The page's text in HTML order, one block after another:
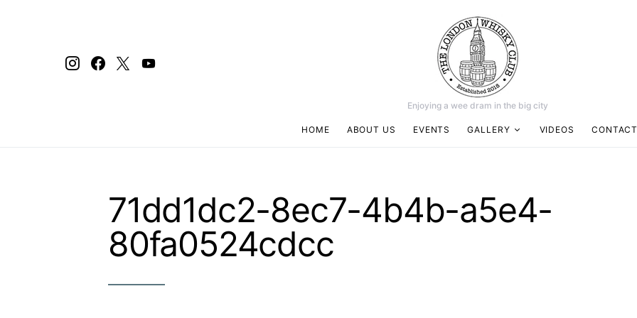
Enjoying a wee dram in the big city
HOME ABOUT US EVENTS GALLERY VIDEOS
71dd1dc2-8ec7-4b4b-a5e4-
80fa0524cdcc